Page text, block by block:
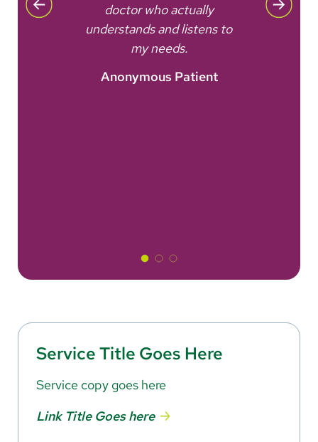
doctor who actually
understands and listens to
my needs.
Anonymous Patient
well
Service Title Goes Here
Service copy goes here
Link Title Goes here